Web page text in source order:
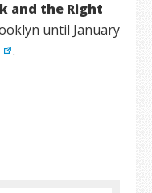
and the Right
until January
.